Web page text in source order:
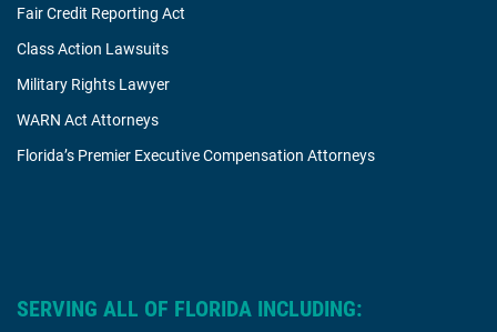
Fair Credit Reporting Act
Class Action Lawsuits
Military Rights Lawyer
WARN Act Attorneys
Florida’s Premier Executive Compensation Attorneys
SERVING ALL OF FLORIDA INCLUDING: